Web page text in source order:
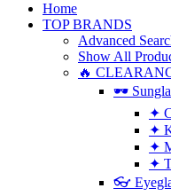
Home
TOP BRANDS
Advanced
Show All
🔥
🕶
✦
✦
✦
✦
👓